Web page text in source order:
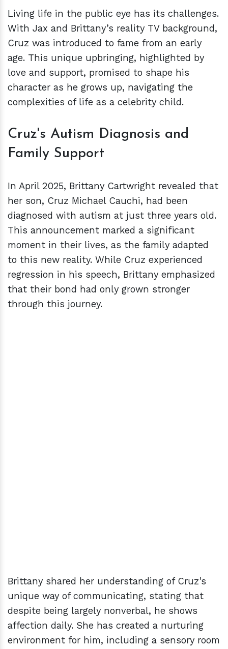
Living life in the public eye has its challenges.
With Jax and Brittany’s reality TV background,
Cruz was introduced to fame from an early
age. This unique upbringing, highlighted by
love and support, promised to shape his
character as he grows up, navigating the
complexities of life as a celebrity child.
Cruz's Autism Diagnosis and
Family Support
In April 2025, Brittany Cartwright revealed that
her son, Cruz Michael Cauchi, had been
diagnosed with autism at just three years old.
This announcement marked a significant
moment in their lives, as the family adapted
to this new reality. While Cruz experienced
regression in his speech, Brittany emphasized
that their bond had only grown stronger
through this journey.
Brittany shared her understanding of Cruz's
unique way of communicating, stating that
despite being largely nonverbal, he shows
affection daily. She has created a nurturing
environment for him, including a sensory room